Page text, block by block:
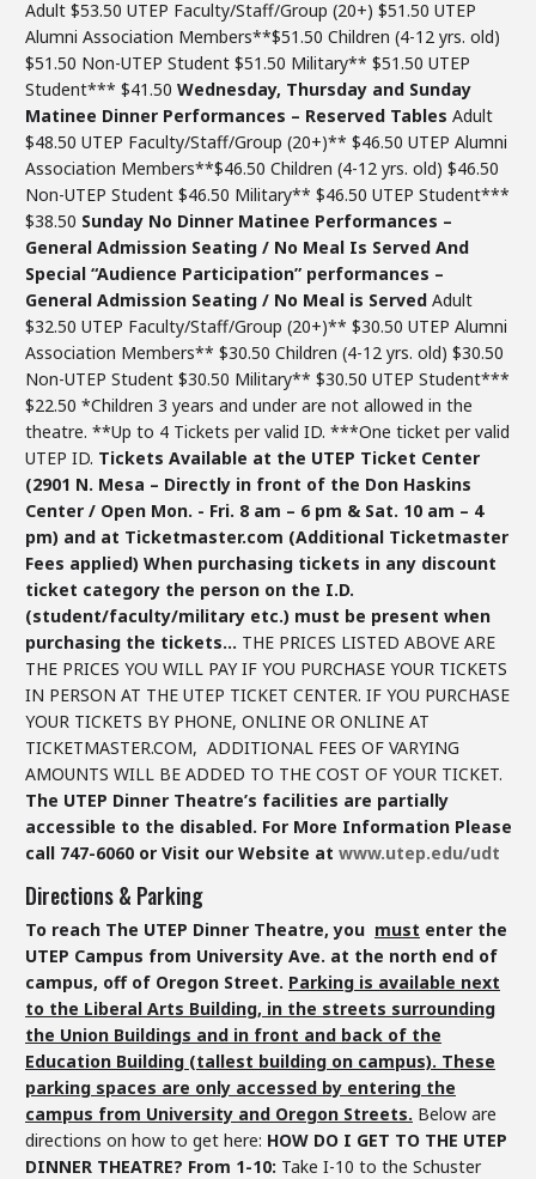
Adult $53.50 UTEP Faculty/Staff/Group (20+) $51.50 UTEP
Alumni Association Members**$51.50 Children (4-12 yrs. old)
$51.50 Non-UTEP Student $51.50 Military** $51.50 UTEP
Student*** $41.50 Wednesday, Thursday and Sunday
Matinee Dinner Performances – Reserved Tables Adult
$48.50 UTEP Faculty/Staff/Group (20+)** $46.50 UTEP Alumni
Association Members**$46.50 Children (4-12 yrs. old) $46.50
Non-UTEP Student $46.50 Military** $46.50 UTEP Student***
$38.50 Sunday No Dinner Matinee Performances –
General Admission Seating / No Meal Is Served And
Special “Audience Participation” performances –
General Admission Seating / No Meal is Served Adult
$32.50 UTEP Faculty/Staff/Group (20+)** $30.50 UTEP Alumni
Association Members** $30.50 Children (4-12 yrs. old) $30.50
Non-UTEP Student $30.50 Military** $30.50 UTEP Student***
$22.50 *Children 3 years and under are not allowed in the
theatre. **Up to 4 Tickets per valid ID. ***One ticket per valid
UTEP ID. Tickets Available at the UTEP Ticket Center
(2901 N. Mesa – Directly in front of the Don Haskins
Center / Open Mon. - Fri. 8 am – 6 pm & Sat. 10 am – 4
pm) and at Ticketmaster.com (Additional Ticketmaster
Fees applied) When purchasing tickets in any discount
ticket category the person on the I.D.
(student/faculty/military etc.) must be present when
purchasing the tickets… THE PRICES LISTED ABOVE ARE
THE PRICES YOU WILL PAY IF YOU PURCHASE YOUR TICKETS
IN PERSON AT THE UTEP TICKET CENTER. IF YOU PURCHASE
YOUR TICKETS BY PHONE, ONLINE OR ONLINE AT
TICKETMASTER.COM, ADDITIONAL FEES OF VARYING
AMOUNTS WILL BE ADDED TO THE COST OF YOUR TICKET.
The UTEP Dinner Theatre’s facilities are partially
accessible to the disabled. For More Information Please
call 747-6060 or Visit our Website at www.utep.edu/udt
Directions & Parking
To reach The UTEP Dinner Theatre, you must enter the
UTEP Campus from University Ave. at the north end of
campus, off of Oregon Street. Parking is available next
to the Liberal Arts Building, in the streets surrounding
the Union Buildings and in front and back of the
Education Building (tallest building on campus). These
parking spaces are only accessed by entering the
campus from University and Oregon Streets. Below are
directions on how to get here: HOW DO I GET TO THE UTEP
DINNER THEATRE? From 1-10: Take I-10 to the Schuster